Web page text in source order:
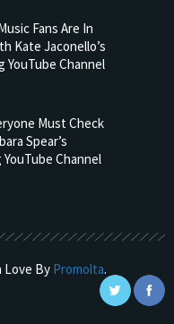
Fans Are In
Kate Jaconello’s
YouTube Channel
Must Check
Spear’s
YouTube Channel
Love By Promolta.